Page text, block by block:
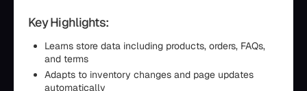
Key Highlights:
Learns store data including products, orders, FAQs,
and terms
Adapts to inventory changes and page updates
automatically